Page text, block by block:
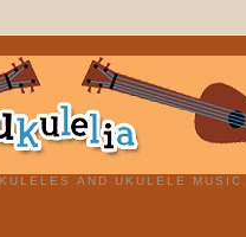
AND UKULELE MUSIC.